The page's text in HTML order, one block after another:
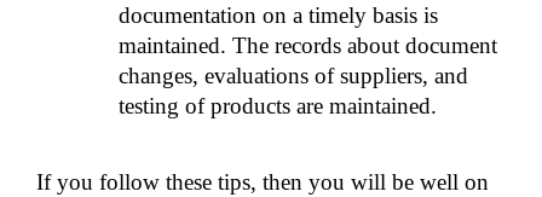
documentation on a timely basis is
maintained. The records about document
changes, evaluations of suppliers, and
testing of products are maintained.
If you follow these tips, then you will be well on